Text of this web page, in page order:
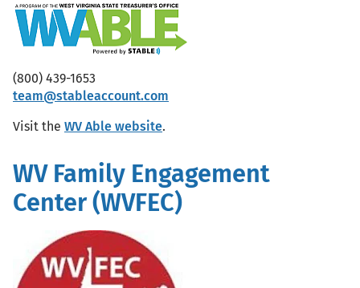
(800) 439-1653
team@stableaccount.com
Visit the WV Able website.
WV Family Engagement
Center (WVFEC)